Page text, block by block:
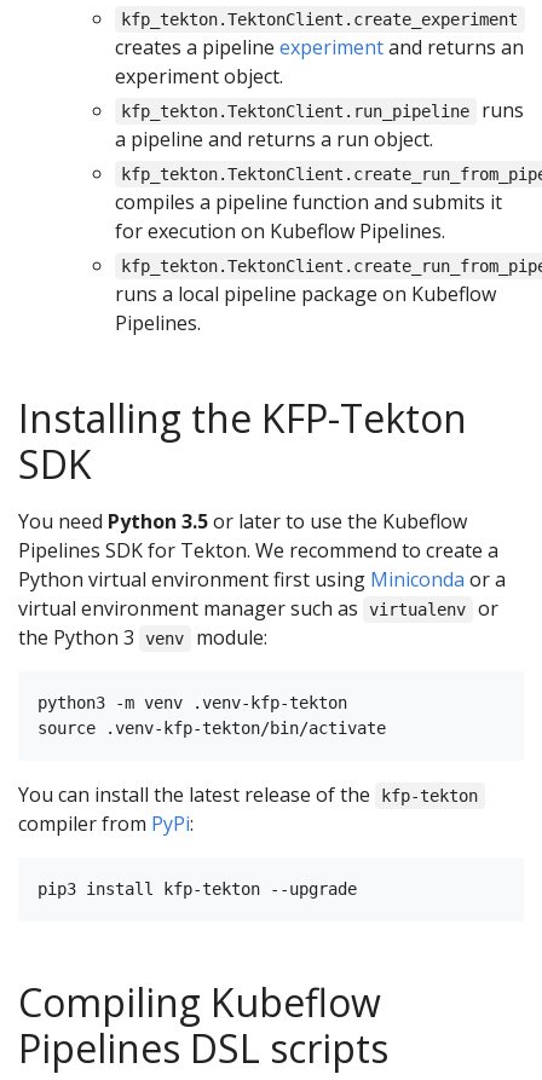
kfp_tekton.TektonClient.create_experiment
creates a pipeline experimentand returns an
experiment object.
kfp_tekton.TektonClient.run_pipeline
runs
a pipeline and returns a run object.
compiles a pipeline function and submits it
for execution on Kubeflow Pipelines.
runs a local pipeline package on Kubeflow
Pipelines.
Installing the KFP-Tekton
SDK
You need Python 3.5or later to use the Kubeflow
Pipelines SDK for Tekton. We recommend to create a
Python virtual environment first using Miniconda or a
virtual environment manager such as
virtualenv
or
the Python 3
venv module:
python3 -m venv .venv-kfp-tekton
You can install the latest release of the kfp-tekton
compiler from PyPi:
Compiling Kubeflow
Pipelines DSL scripts